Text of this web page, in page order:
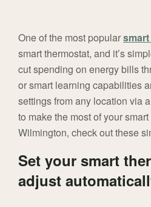
One of the most popular
smart thermostat, and it’s
cut spending on energy bills
or smart learning capabilities
settings from any location via
to make the most of your
Wilmington, check out these
Set your smart
adjust